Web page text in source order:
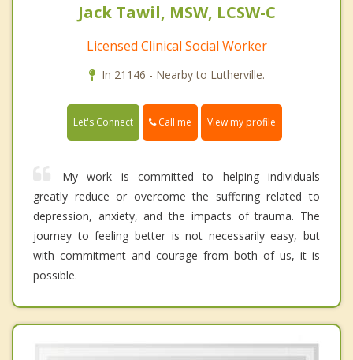
Jack Tawil, MSW, LCSW-C
Licensed Clinical Social Worker
In 21146 - Nearby to Lutherville.
Let's Connect Call me View my profile
My work is committed to helping individuals
greatly reduce or overcome the suffering related to
depression, anxiety, and the impacts of trauma. The
journey to feeling better is not necessarily easy, but
with commitment and courage from both of us, it is
possible.